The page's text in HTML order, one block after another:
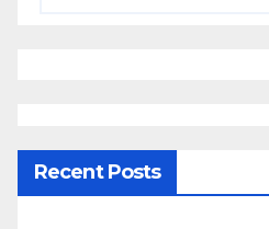
Recent Posts